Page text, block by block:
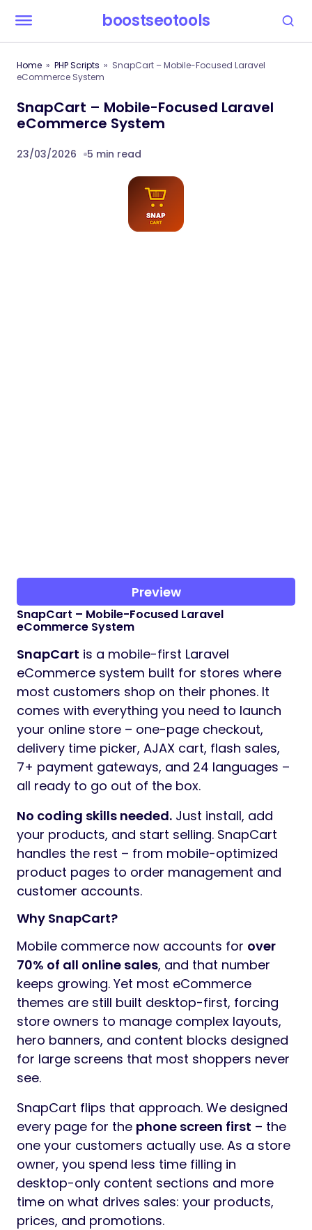
boostseotools
Home PHP Scripts
SnapCart – Mobile-Focused Laravel
eCommerce System
SnapCart – Mobile-Focused Laravel
eCommerce System
23/03/2026 5 min read
Preview
SnapCart – Mobile-Focused Laravel
eCommerce System
SnapCart is a mobile-first Laravel
eCommerce system built for stores where
most customers shop on their phones. It
comes with everything you need to launch
your online store – one-page checkout,
delivery time picker, AJAX cart, flash sales,
7+ payment gateways, and 24 languages –
all ready to go out of the box.
No coding skills needed. Just install, add
your products, and start selling. SnapCart
handles the rest – from mobile-optimized
product pages to order management and
customer accounts.
Why SnapCart?
Mobile commerce now accounts for over
70% of all online sales, and that number
keeps growing. Yet most eCommerce
themes are still built desktop-first, forcing
store owners to manage complex layouts,
hero banners, and content blocks designed
for large screens that most shoppers never
see.
SnapCart flips that approach. We designed
every page for the phone screen first – the
one your customers actually use. As a store
owner, you spend less time filling in
desktop-only content sections and more
time on what drives sales: your products,
prices, and promotions.